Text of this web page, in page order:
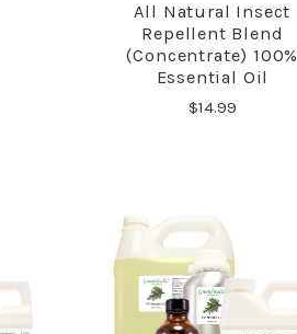
COMPARE
All Natural Insect
Repellent Blend
(Concentrate) 100%
Essential Oil
$14.99